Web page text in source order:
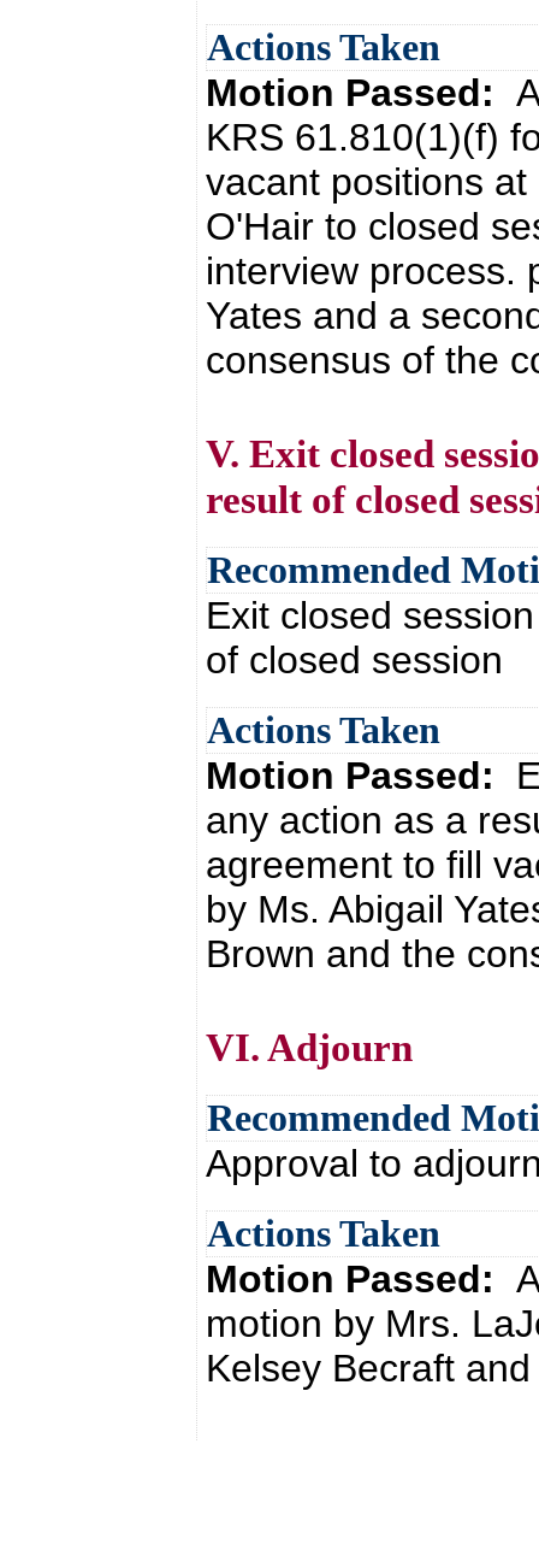
Actions Taken
Motion Passed:
KRS 61.810(1)(f)
vacant positions
O'Hair to closed
interview process.
Yates and a
consensus of the
V. Exit closed
result of closed
Recommended
Exit closed
of closed session
Actions Taken
Motion Passed:
any action as a
agreement to fill
by Ms. Abigail
Brown and the
VI. Adjourn
Recommended
Approval to
Actions Taken
Motion Passed:
motion by Mrs.
Kelsey Becraft